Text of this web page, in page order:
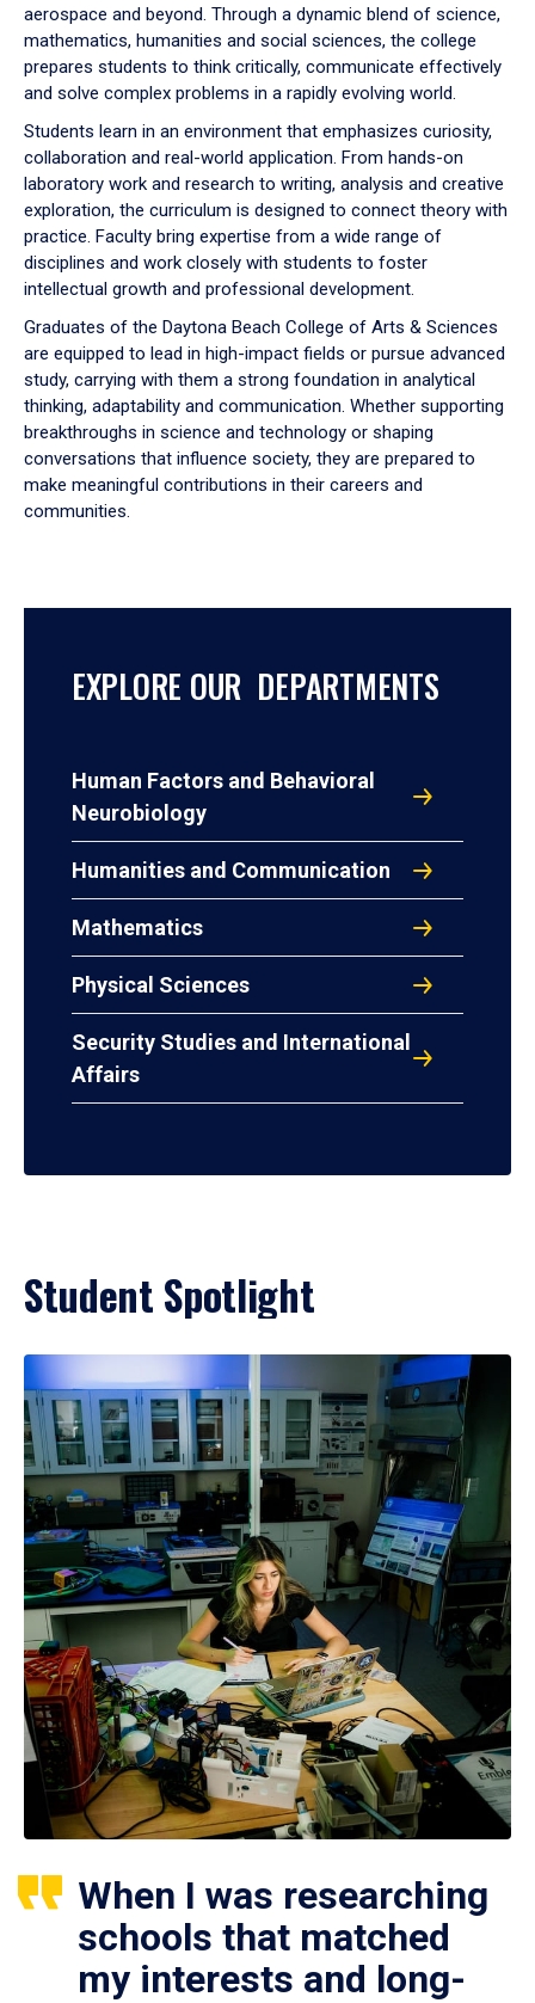
aerospace and beyond. Through a dynamic blend of science,
mathematics, humanities and social sciences, the college
prepares students to think critically, communicate effectively
and solve complex problems in a rapidly evolving world.
Students learn in an environment that emphasizes curiosity,
collaboration and real-world application. From hands-on
laboratory work and research to writing, analysis and creative
exploration, the curriculum is designed to connect theory with
practice. Faculty bring expertise from a wide range of
disciplines and work closely with students to foster
intellectual growth and professional development.
Graduates of the Daytona Beach College of Arts & Sciences
are equipped to lead in high-impact fields or pursue advanced
study, carrying with them a strong foundation in analytical
thinking, adaptability and communication. Whether supporting
breakthroughs in science and technology or shaping
conversations that influence society, they are prepared to
make meaningful contributions in their careers and
communities.
EXPLORE OUR DEPARTMENTS
Human Factors and Behavioral
Neurobiology
Humanities and Communication
Mathematics
Physical Sciences
Security Studies and International
Affairs
Student Spotlight
When I was researching
schools that matched
my interests and long-